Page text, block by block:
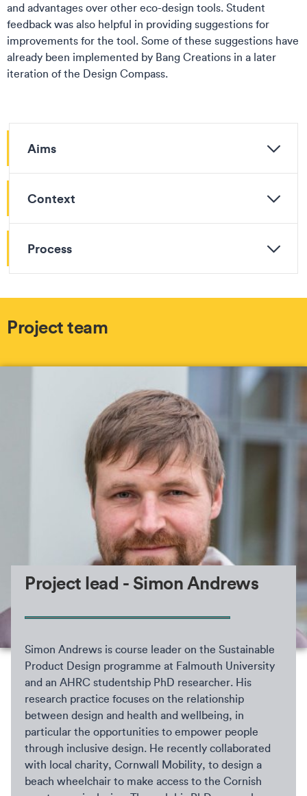
and advantages over other eco-design tools. Student
feedback was also helpful in providing suggestions for
improvements for the tool. Some of these suggestions have
already been implemented by Bang Creations in a later
iteration of the Design Compass.
Aims
Context
Process
Project team
Project lead - Simon Andrews
Simon Andrews is course leader on the Sustainable
Product Design programme at Falmouth University
and an AHRC studentship PhD researcher. His
research practice focuses on the relationship
between design and health and wellbeing, in
particular the opportunities to empower people
through inclusive design. He recently collaborated
with local charity, Cornwall Mobility, to design a
beach wheelchair to make access to the Cornish